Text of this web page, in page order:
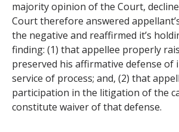
majority opinion of the Court,
Court therefore answered
the negative and reaffirmed it’s
finding: (1) that appellee properly
preserved his affirmative defense of
service of process; and, (2) that
participation in the litigation of the
constitute waiver of that defense.